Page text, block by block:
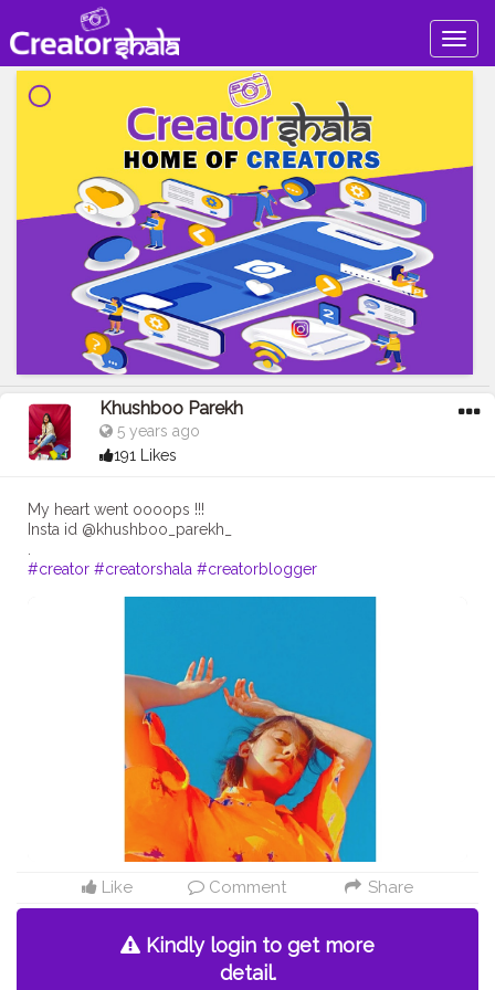
Khushboo Parekh
5 years ago
191 Likes
My heart went oooops !!!
Insta id @khushboo_parekh_
#creator #creatorshala #creatorblogger
Like Comment Share
Kindly login to get more
detail.